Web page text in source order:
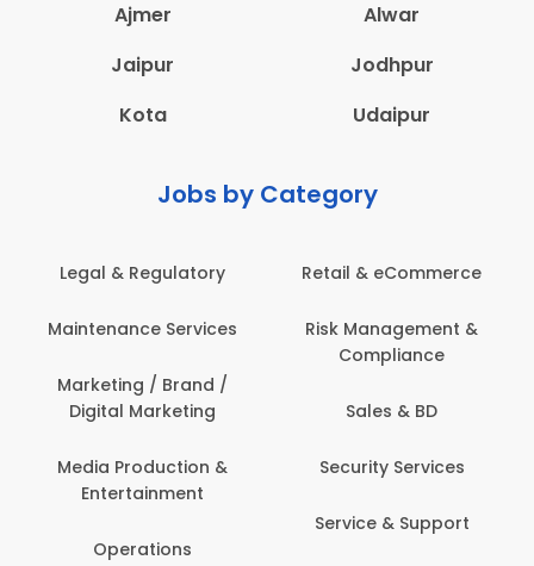
Ajmer
Alwar
Jaipur
Jodhpur
Kota
Udaipur
Jobs by Category
Legal & Regulatory
Maintenance Services
Marketing / Brand /
Digital Marketing
Media Production &
Entertainment
Operations
Retail & eCommerce
Risk Management &
Compliance
Sales & BD
Security Services
Service & Support